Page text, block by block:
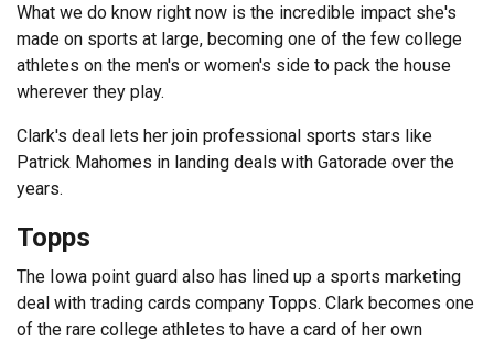
What we do know right now is the incredible impact she's
made on sports at large, becoming one of the few college
athletes on the men's or women's side to pack the house
wherever they play.
Clark's deal lets her join professional sports stars like
Patrick Mahomes in landing deals with Gatorade over the
years.
Topps
The Iowa point guard also has lined up a sports marketing
deal with trading cards company Topps. Clark becomes one
of the rare college athletes to have a card of her own